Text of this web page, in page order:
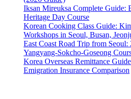
Iksan Mireuksa Complete Guide:
Heritage Day Course
Korean Cooking Class Guide:
Workshops in Seoul, Busan,
East Coast Road Trip from
Yangyang-Sokcho-Goseong
Korea Overseas Remittance
Emigration Insurance Comparison